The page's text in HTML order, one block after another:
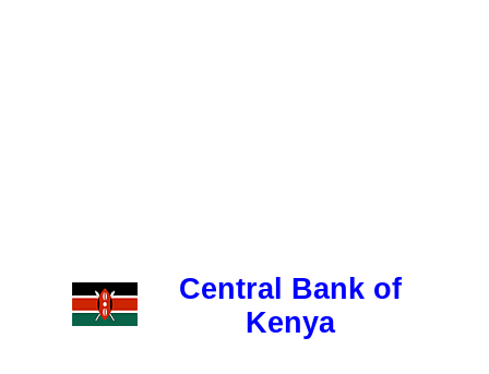
Central Bank of
Kenya